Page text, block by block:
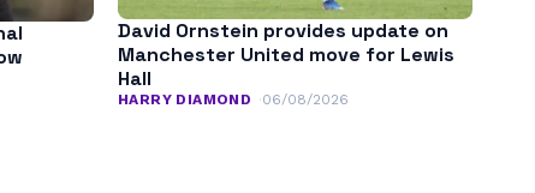
David Ornstein provides update on
Manchester United move for Lewis
Hall
HARRY DIAMOND 06/08/2026